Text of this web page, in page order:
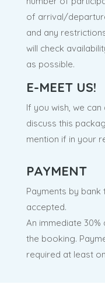
of arrival/
and any
will check
as possible.
E-MEET US!
If you wish, we
discuss this
mention if in your
PAYMENT
Payments by
accepted.
An immediate
the booking.
required at least